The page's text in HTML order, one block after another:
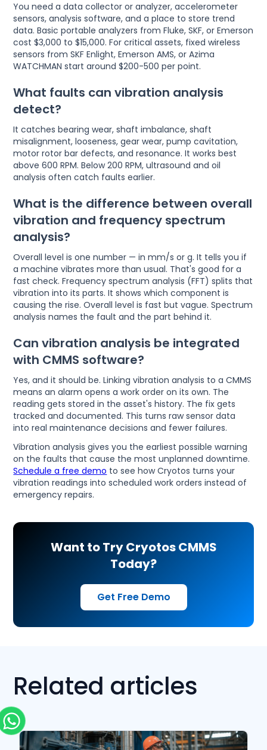
You need a data collector or analyzer, accelerometer
sensors, analysis software, and a place to store trend
data. Basic portable analyzers from Fluke, SKF, or Emerson
cost $3,000 to $15,000. For critical assets, fixed wireless
sensors from SKF Enlight, Emerson AMS, or Azima
WATCHMAN start around $200-500 per point.
What faults can vibration analysis
detect?
It catches bearing wear, shaft imbalance, shaft
misalignment, looseness, gear wear, pump cavitation,
motor rotor bar defects, and resonance. It works best
above 600 RPM. Below 200 RPM, ultrasound and oil
analysis often catch faults earlier.
What is the difference between overall
vibration and frequency spectrum
analysis?
Overall level is one number — in mm/s or g. It tells you if
a machine vibrates more than usual. That's good for a
fast check. Frequency spectrum analysis (FFT) splits that
vibration into its parts. It shows which component is
causing the rise. Overall level is fast but vague. Spectrum
analysis names the fault and the part behind it.
Can vibration analysis be integrated
with CMMS software?
Yes, and it should be. Linking vibration analysis to a CMMS
means an alarm opens a work order on its own. The
reading gets stored in the asset's history. The fix gets
tracked and documented. This turns raw sensor data
into real maintenance decisions and fewer failures.
Vibration analysis gives you the earliest possible warning
on the faults that cause the most unplanned downtime.
Schedule a free demo to see how Cryotos turns your
vibration readings into scheduled work orders instead of
emergency repairs.
Want to Try Cryotos CMMS
Today?
Get Free Demo
Related articles